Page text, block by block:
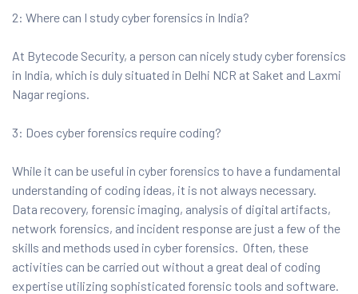
2: Where can I study cyber forensics in India?
At Bytecode Security, a person can nicely study cyber forensics
in India, which is duly situated in Delhi NCR at Saket and Laxmi
Nagar regions.
3: Does cyber forensics require coding?
While it can be useful in cyber forensics to have a fundamental
understanding of coding ideas, it is not always necessary.
Data recovery, forensic imaging, analysis of digital artifacts,
network forensics, and incident response are just a few of the
skills and methods used in cyber forensics. Often, these
activities can be carried out without a great deal of coding
expertise utilizing sophisticated forensic tools and software.